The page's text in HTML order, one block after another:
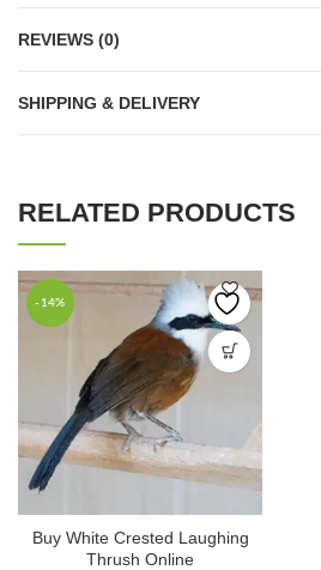
REVIEWS (0)
SHIPPING & DELIVERY
RELATED PRODUCTS
-14%
Buy White Crested Laughing
Thrush Online